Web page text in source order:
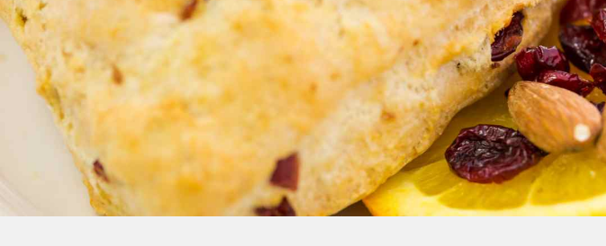
Desserts
Cookies
See more Categories
Milk
Yogurt